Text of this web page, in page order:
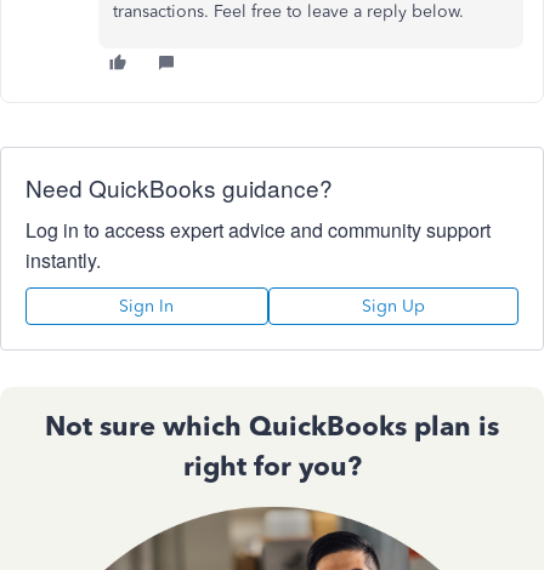
transactions. Feel free to leave a reply below.
Need QuickBooks guidance?
Log in to access expert advice and community support
instantly.
Sign In Sign Up
Not sure which QuickBooks plan is
right for you?